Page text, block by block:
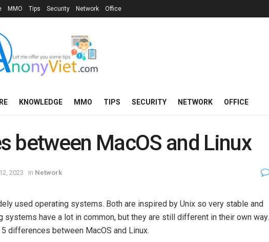
MMO Tips Security Network Office
KNOWLEDGE MMO TIPS SECURITY NETWORK OFFICE
between MacOS and Linux
2023 in Network
used operating systems. Both are inspired by Unix so very stable and
systems have a lot in common, but they are still different in their own way.
differences between MacOS and Linux.